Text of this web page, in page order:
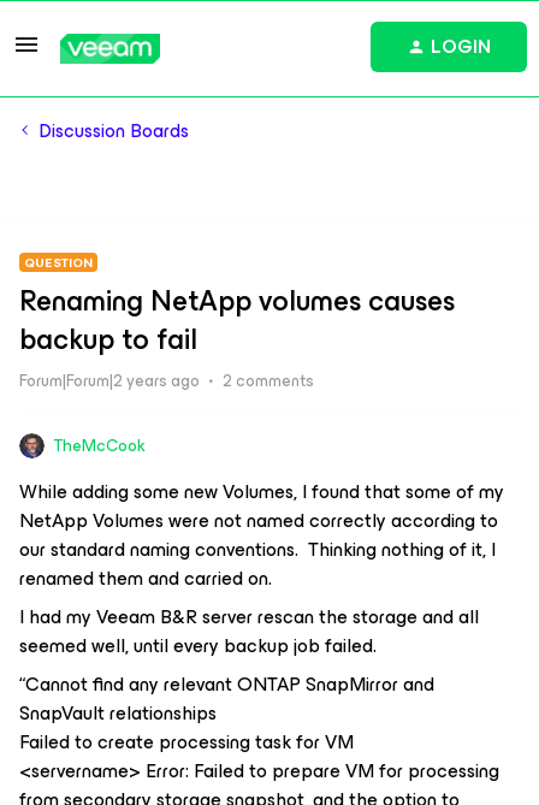
LOGIN
Discussion Boards
QUESTION
Renaming NetApp volumes causes
backup to fail
Forum|Forum|2 years ago 2 comments
TheMcCook
While adding some new Volumes, I found that some of my
NetApp Volumes were not named correctly according to
our standard naming conventions. Thinking nothing of it, I
renamed them and carried on.
I had my Veeam B&R server rescan the storage and all
seemed well, until every backup job failed.
“Cannot find any relevant ONTAP SnapMirror and
SnapVault relationships
Failed to create processing task for VM
<servername> Error: Failed to prepare VM for processing